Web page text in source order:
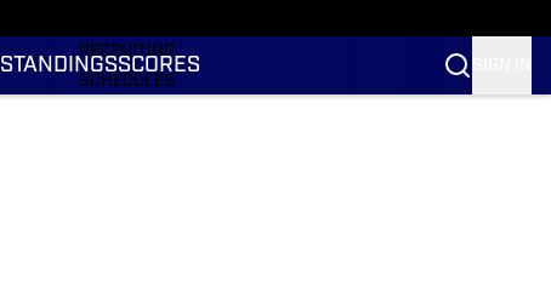
STANDINGSSCORES
RECRUITING
SCHEDULES